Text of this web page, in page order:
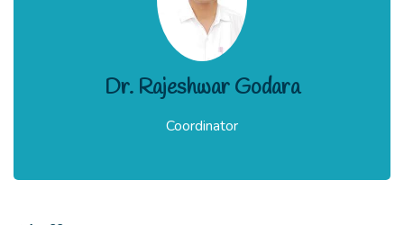
Dr. Rajeshwar Godara
Coordinator